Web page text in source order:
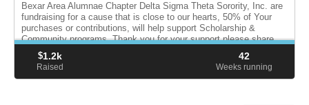
Bexar Area Alumnae Chapter Delta Sigma Theta Sorority, Inc. are
fundraising for a cause that is close to our hearts, 50% of Your
purchases or contributions, will help support Scholarship &
Community programs. Thank you for your support please share.
$1.2k
Raised
42
Weeks running